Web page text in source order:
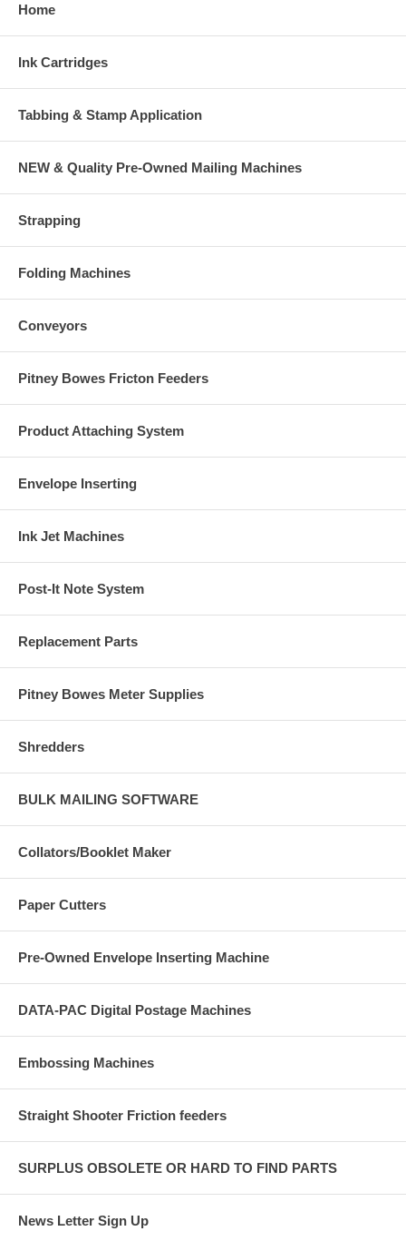
Home
Ink Cartridges
Tabbing & Stamp Application
NEW & Quality Pre-Owned Mailing Machines
Strapping
Folding Machines
Conveyors
Pitney Bowes Fricton Feeders
Product Attaching System
Envelope Inserting
Ink Jet Machines
Post-It Note System
Replacement Parts
Pitney Bowes Meter Supplies
Shredders
BULK MAILING SOFTWARE
Collators/Booklet Maker
Paper Cutters
Pre-Owned Envelope Inserting Machine
DATA-PAC Digital Postage Machines
Embossing Machines
Straight Shooter Friction feeders
SURPLUS OBSOLETE OR HARD TO FIND PARTS
News Letter Sign Up